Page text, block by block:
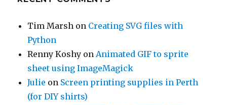
Tim Marsh on Creating SVG files with
Python
Renny Koshy onAnimated GIF to sprite
sheet using ImageMagick
Julie on Screen printing supplies in Perth
(for DIY shirts)